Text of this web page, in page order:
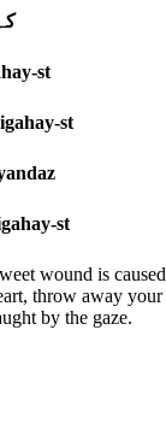
st
st
st
wound is caused
throw away your
by the gaze.